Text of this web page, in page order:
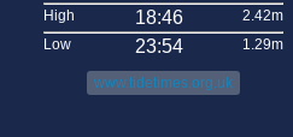
High
18:46
2.42m
Low
23:54 1.29m
www.tidetimes.org.uk